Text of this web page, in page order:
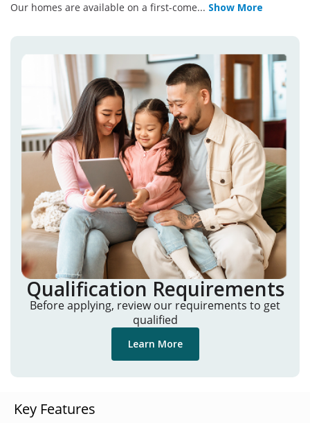
Our homes are available on a first-come... Show More
Qualification Requirements
Before applying, review our requirements to get
qualified
Learn More
Key Features